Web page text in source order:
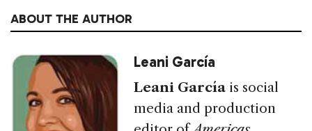
ABOUT THE AUTHOR
Leani García
Leani García is social
media and production